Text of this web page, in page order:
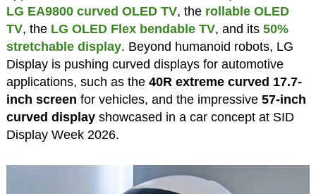
LG EA9800 curved OLED TV, the rollable OLED
TV, the LG OLED Flex bendable TV, and its 50%
stretchable display. Beyond humanoid robots, LG
Display is pushing curved displays for automotive
applications, such as the 40R extreme curved 17.7-
inch screen for vehicles, and the impressive 57-inch
curved displayshowcased in a car concept at SID
Display Week 2026.